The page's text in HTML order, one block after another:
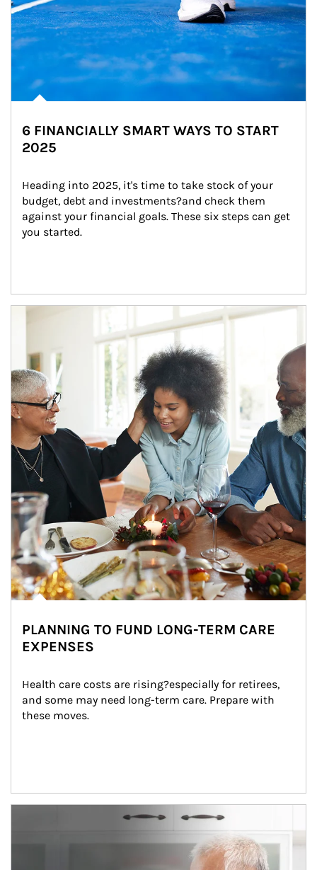
6 FINANCIALLY SMART WAYS TO START
2025
Heading into 2025, it's time to take stock of your
budget, debt and investments?and check them
against your financial goals. These six steps can get
you started.
Article Image
PLANNING TO FUND LONG-TERM CARE
EXPENSES
Health care costs are rising?especially for retirees,
and some may need long-term care. Prepare with
these moves.
man and women in kitchen eating